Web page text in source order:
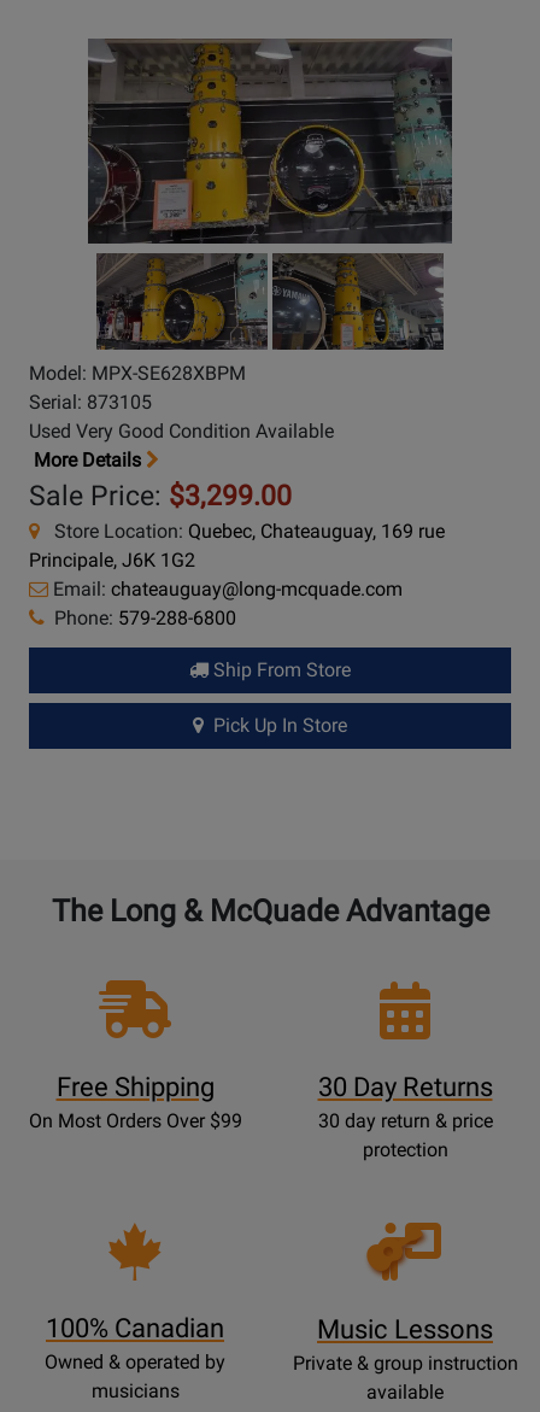
Model: MPX-SE628XBPM
Serial: 873105
Used Very Good Condition Available
More Details
Sale Price: $3,299.00
Store Location: Quebec, Chateauguay, 169 rue
Principale, J6K 1G2
Email: chateauguay@long-mcquade.com
Phone: 579-288-6800
Ship From Store
Pick Up In Store
The Long & McQuade Advantage
Free Shipping
On Most Orders Over $99
30 Day Returns
30 day return & price
protection
100% Canadian
Owned & operated by
musicians
Opens
Lessons
Music Lessons
Private & group instruction
available